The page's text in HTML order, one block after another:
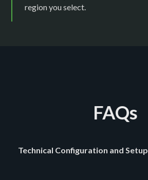
region you select.
FAQs
Technical Configuration and